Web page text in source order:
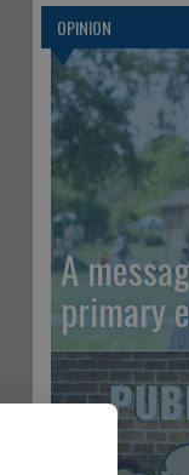
OPINION
A
primary